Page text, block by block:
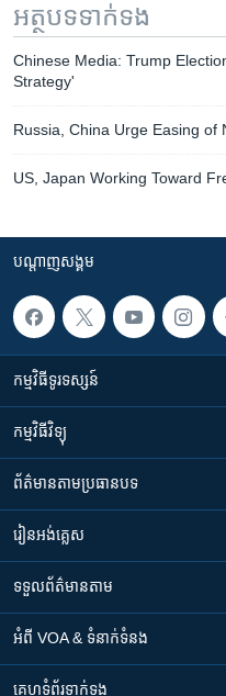
អត្ថបទ​ទាក់ទង
Chinese Media: Trump
Strategy'
Russia, China Urge Easing of
US, Japan Working Toward
បណ្តាញ​សង្គម
កម្មវិធី​ទូរទស្សន៍
កម្មវិធី​វិទ្យុ
ព័ត៌មាន​តាមប្រធានបទ​
រៀន​​អង់គ្លេស
ទទួល​ព័ត៌មាន​តាម
អំពី​ VOA & ទំនាក់ទំនង
គេហទំព័រ​​ទាក់ទង